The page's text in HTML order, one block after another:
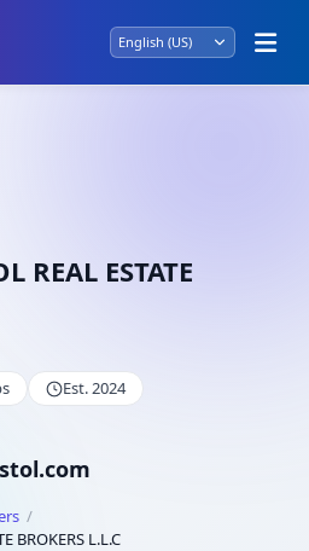
REAL ESTATE
Est. 2024
BROKERS L.L.C